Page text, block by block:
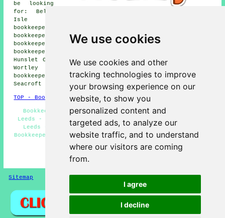
We use cookies
We use cookies and other
tracking technologies to improve
your browsing experience on our
website, to show you
personalized content and
targeted ads, to analyze our
website traffic, and to understand
where our visitors are coming
from.
I agree
I decline
be looking
for: Belle
Isle
bookkeepers, Potternewton bookkeepers, Sheepscar
bookkeepers, Beeston bookkeepers, Green Side
bookkeepers, Harehills bookkeepers, Saxton Gardens
bookkeepers, Gledhow bookkeepers, Churwell bookkeepers,
Hunslet Cars bookkeepers, Headingley bookkeepers, Lower
Wortley bookkeepers, Armley bookkeepers, Woodhouse
bookkeepers, Burley bookkeepers, Colton bookkeepers,
Seacroft
bookkeepersand more.
TOP - Bookkeepers Leeds
Bookkeeping Quotations - Small Business Bookkeeping
Leeds - Bookkeeping Accountants - Bookkeeping Services
Leeds - VAT Returns - Self-Assessment Tax Returns -
Bookkeepers Near Me - Small Business Bookkeepers Leeds -
Bookkeeper Leeds
HOME - BOOKKEEPERS UK
Sitemap Privacy